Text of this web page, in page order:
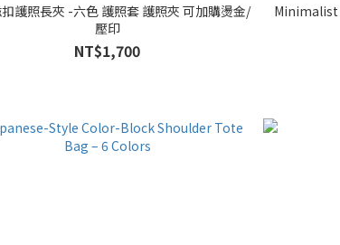
護照長夾 -六色 護照套 護照夾 可加購燙金/
壓印
NT$1,700
Minimalist